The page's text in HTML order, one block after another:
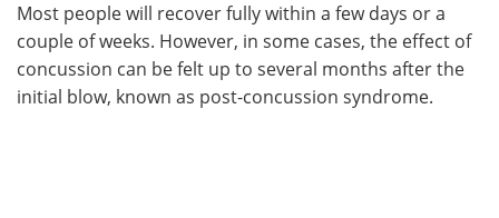
Most people will recover fully within a few days or a
couple of weeks. However, in some cases, the effect of
concussion can be felt up to several months after the
initial blow, known as post-concussion syndrome.